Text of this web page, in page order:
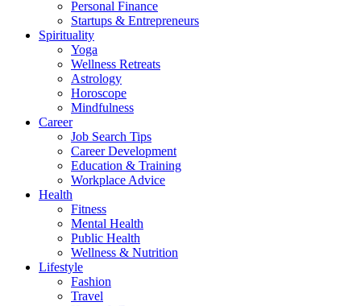
Personal Finance
Startups & Entrepreneurs
Spirituality
Yoga
Wellness Retreats
Astrology
Horoscope
Mindfulness
Career
Job Search Tips
Career Development
Education & Training
Workplace Advice
Health
Fitness
Mental Health
Public Health
Wellness & Nutrition
Lifestyle
Fashion
Travel